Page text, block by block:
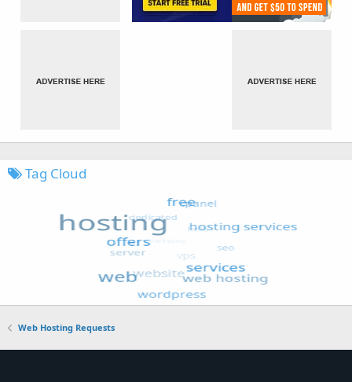
Tag Cloud
Web Hosting Requests